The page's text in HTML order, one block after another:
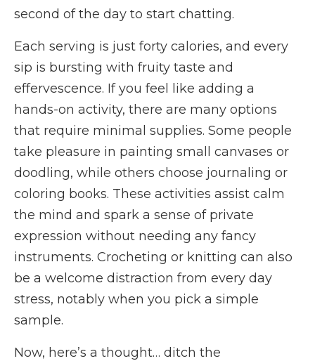
second of the day to start chatting.
Each serving is just forty calories, and every
sip is bursting with fruity taste and
effervescence. If you feel like adding a
hands-on activity, there are many options
that require minimal supplies. Some people
take pleasure in painting small canvases or
doodling, while others choose journaling or
coloring books. These activities assist calm
the mind and spark a sense of private
expression without needing any fancy
instruments. Crocheting or knitting can also
be a welcome distraction from every day
stress, notably when you pick a simple
sample.
Now, here’s a thought… ditch the